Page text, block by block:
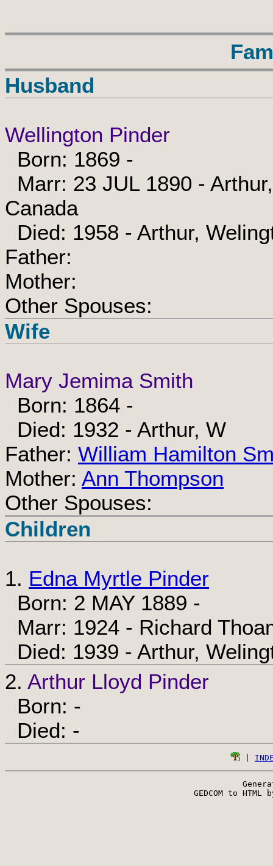
Husband
Wellington Pinder
Born: 1869 -
Marr: 23 JUL 1890 -
Canada
Died: 1958 - Arthur,
Father:
Mother:
Other Spouses:
Wife
Mary Jemima Smith
Born: 1864 -
Died: 1932 - Arthur, W
Father: William Hamilton
Mother: Ann Thompson
Other Spouses:
Children
1. Edna Myrtle Pinder
Born: 2 MAY 1889 -
Marr: 1924 - Richard
Died: 1939 - Arthur,
2. Arthur Lloyd Pinder
Born: -
Died: -
GEDCOM to HTML